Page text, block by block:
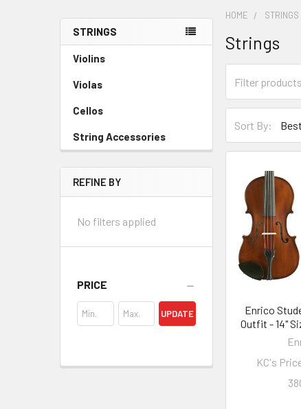
Sidebar
STRINGS
Violins
Violas
Cellos
String Accessories
REFINE BY
No filters applied
PRICE
UPDATE
HOME STRINGS
Strings
Sort By:
Enrico
Outfit - 14"
KC's